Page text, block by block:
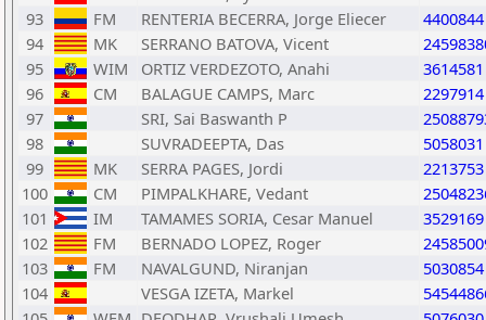
93
FM RENTERIA BECERRA, Jorge Eliecer
4400844
94
MK SERRANO BATOVA, Vicent
95
WIM ORTIZ VERDEZOTO, Anahi
3614581
96
CM BALAGUE CAMPS, Marc
2297914
97
SRI, Sai Baswanth P
98
SUVRADEEPTA, Das
5058031
99
MK SERRA PAGES, Jordi
2213753
100
CM PIMPALKHARE, Vedant
101
IM TAMAMES SORIA, Cesar Manuel
3529169
102
FM BERNADO LOPEZ, Roger
103
FM NAVALGUND, Niranjan
5030854
104
VESGA IZETA, Markel